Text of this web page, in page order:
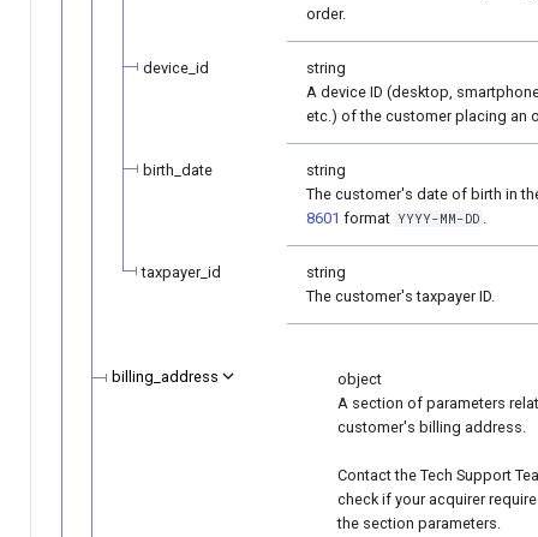
order.
device_id
string
A device ID (desktop,
etc.) of the customer placing an
birth_date
string
The customer's date of birth in
8601 format YYYY-MM-DD .
taxpayer_id
string
The customer's taxpayer ID.
billing_address
object
A section of parameters
customer's billing address.
Contact the Tech Support
check if your acquirer
the section parameters.